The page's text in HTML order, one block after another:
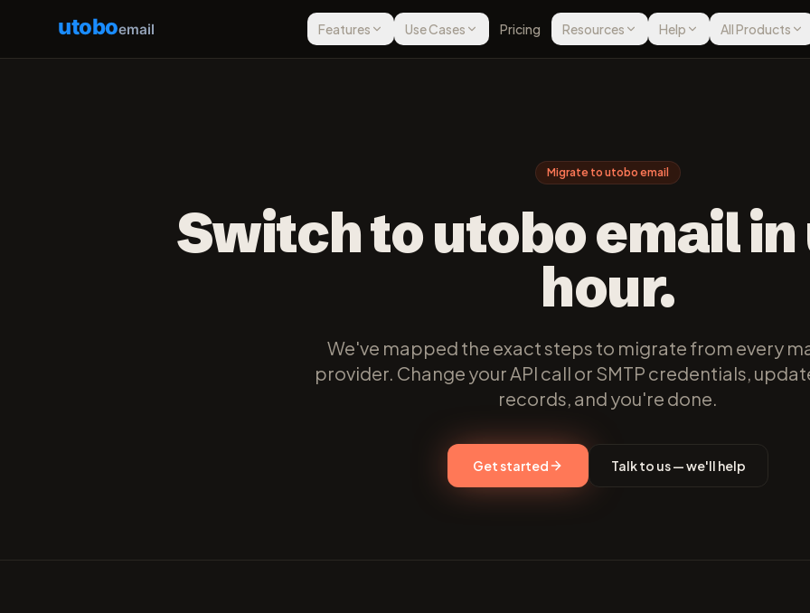
utoboemail Features Use Cases Pricing Resources Help All Products
Migrate to utobo email
Switch to utobo email
hour.
We've mapped the exact steps to migrate from every
provider. Change your API call or SMTP credentials,
records, and you're done.
Get started Talk to us — we'll help